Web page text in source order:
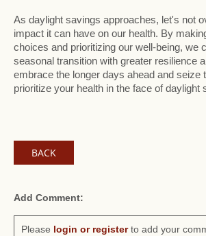
As daylight savings approaches, let's not
impact it can have on our health. By
choices and prioritizing our well-being, we
seasonal transition with greater resilience
embrace the longer days ahead and seize
prioritize your health in the face of daylight
BACK
Add Comment:
Please login or registerto add your